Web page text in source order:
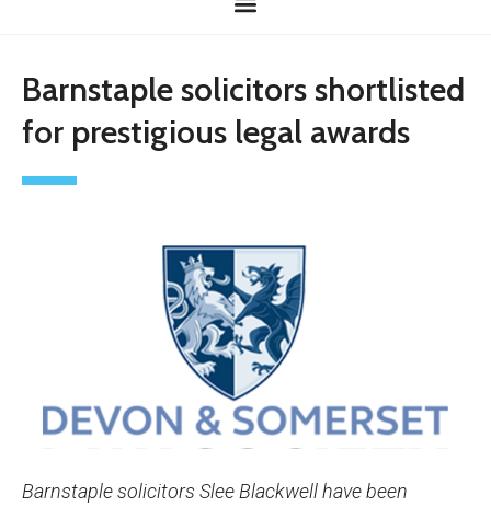
Barnstaple solicitors shortlisted
for prestigious legal awards
Barnstaple solicitors Slee Blackwell have been